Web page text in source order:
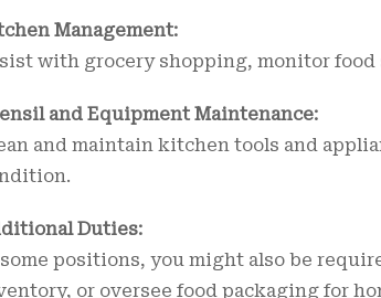
Management:
with grocery shopping, monitor
and Equipment Maintenance:
and maintain kitchen tools and
Duties:
positions, you might also be
or oversee food packaging for